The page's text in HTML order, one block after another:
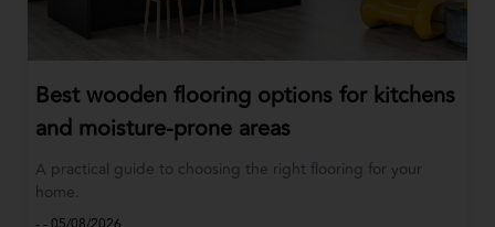
Best wooden flooring options for kitchens
and moisture-prone areas
A practical guide to choosing the right flooring for your
home.